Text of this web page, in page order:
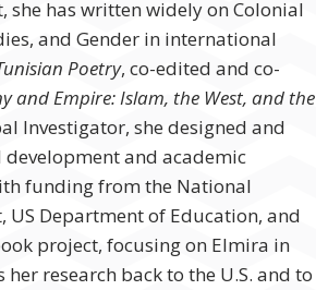
has written widely on Colonial
and Gender in international
Poetry, co-edited and co-
and Empire: Islam, the West, and the
Investigator, she designed and
and academic
funding from the National
Department of Education, and
project, focusing on Elmira in
research back to the U.S. and to